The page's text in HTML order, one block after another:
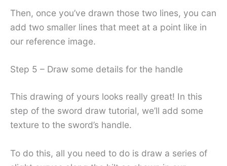
Then, once you’ve drawn those two lines, you can
add two smaller lines that meet at a point like in
our reference image.
Step 5 – Draw some details for the handle
This drawing of yours looks really great! In this
step of the sword draw tutorial, we’ll add some
texture to the sword’s handle.
To do this, all you need to do is draw a series of